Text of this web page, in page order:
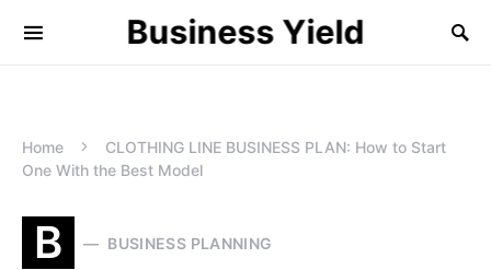
Business Yield
Home
CLOTHING LINE BUSINESS PLAN: How to Start
One With the Best Model
B BUSINESS PLANNING